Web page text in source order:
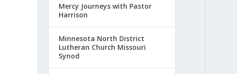
Mercy Journeys with Pastor
Harrison
Minnesota North District
Lutheran Church Missouri
Synod